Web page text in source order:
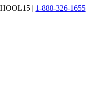
| 1-888-326-1655